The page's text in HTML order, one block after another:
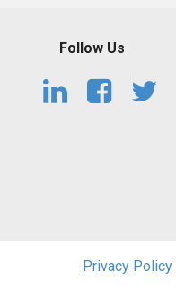
Follow Us
Privacy Policy|